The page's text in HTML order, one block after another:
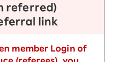
referred)
link
member Login of